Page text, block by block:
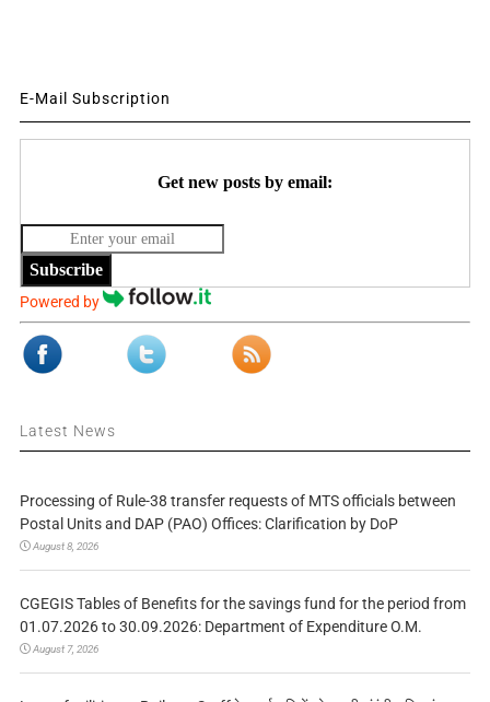
E-Mail Subscription
Get new posts by email:
Subscribe
Powered by
Latest News
Processing of Rule-38 transfer requests of MTS officials between
Postal Units and DAP (PAO) Offices: Clarification by DoP
August 8, 2026
CGEGIS Tables of Benefits for the savings fund for the period from
01.07.2026 to 30.09.2026: Department of Expenditure O.M.
August 7, 2026